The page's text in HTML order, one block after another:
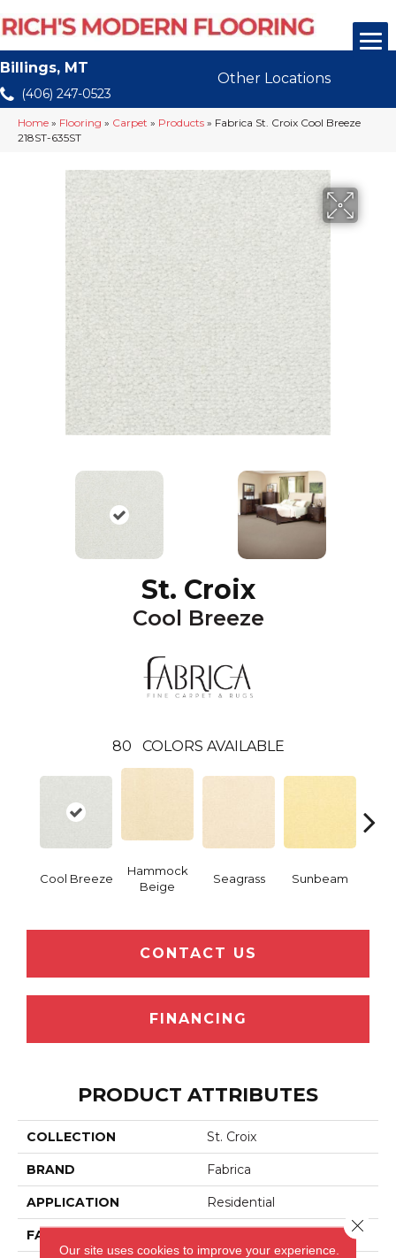
Billings, MT
(406) 247-0523
Other Locations
Home » Flooring » Carpet » Products » Fabrica St. Croix Cool Breeze
218ST-635ST
St. Croix
Cool Breeze
80 COLORS AVAILABLE
Cool Breeze
Hammock
Beige
Seagrass Sunbeam
CONTACT US
FINANCING
PRODUCT ATTRIBUTES
COLLECTION St. Croix
BRAND Fabrica
APPLICATION Residential
FACE WEIGHT
Our site uses cookies to improve your experience.
Close